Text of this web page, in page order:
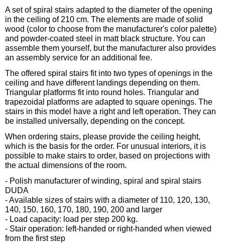
A set of spiral stairs adapted to the diameter of the opening
in the ceiling of 210 cm. The elements are made of solid
wood (color to choose from the manufacturer's color palette)
and powder-coated steel in matt black structure. You can
assemble them yourself, but the manufacturer also provides
an assembly service for an additional fee.
The offered spiral stairs fit into two types of openings in the
ceiling and have different landings depending on them.
Triangular platforms fit into round holes. Triangular and
trapezoidal platforms are adapted to square openings. The
stairs in this model have a right and left operation. They can
be installed universally, depending on the concept.
When ordering stairs, please provide the ceiling height,
which is the basis for the order. For unusual interiors, it is
possible to make stairs to order, based on projections with
the actual dimensions of the room.
- Polish manufacturer of winding, spiral and spiral stairs
DUDA
- Available sizes of stairs with a diameter of 110, 120, 130,
140, 150, 160, 170, 180, 190, 200 and larger
- Load capacity: load per step 200 kg.
- Stair operation: left-handed or right-handed when viewed
from the first step